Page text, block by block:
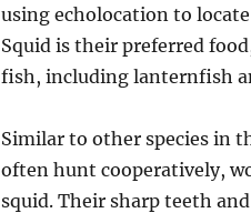
using echolocation to
Squid is their preferred
fish, including lanternfish
Similar to other species in
often hunt cooperatively,
squid. Their sharp teeth